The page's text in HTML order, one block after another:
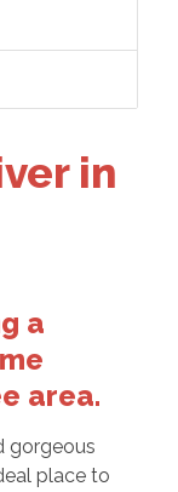
in
a
area.
gorgeous
place to